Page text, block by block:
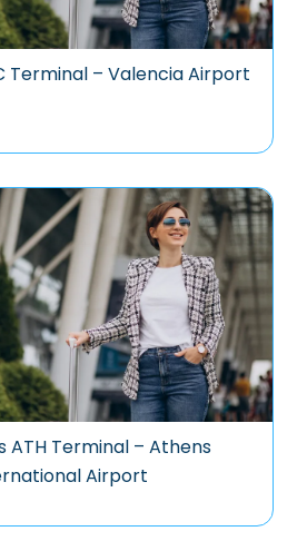
Terminal – Valencia Airport
ATH Terminal – Athens
Airport